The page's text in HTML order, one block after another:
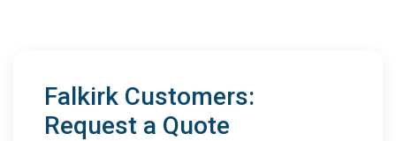
Falkirk Customers:
Request a Quote